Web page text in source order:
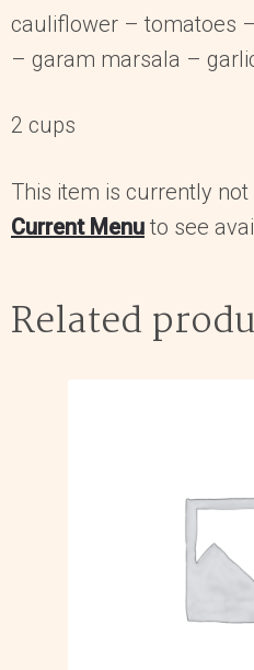
cauliflower – tomatoes
– garam marsala –
2 cups
This item is currently
Current Menu to see
Related